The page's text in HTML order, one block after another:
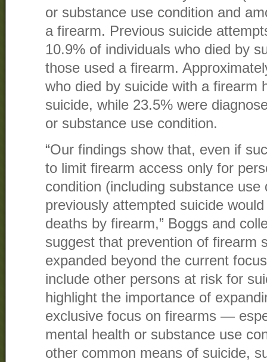
or substance use condition and
a firearm. Previous suicide
10.9% of individuals who died by
those used a firearm.
who died by suicide with a firearm
suicide, while 23.5% were
or substance use condition.
“Our findings show that, even if
to limit firearm access only for
condition (including substance
previously attempted suicide
deaths by firearm,” Boggs and
suggest that prevention of firearm
expanded beyond the current
include other persons at risk for
highlight the importance of
exclusive focus on firearms —
mental health or substance use
other common means of suicide,